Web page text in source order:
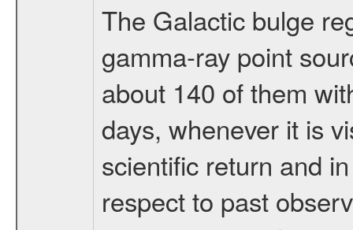
The Galactic bulge
gamma-ray point
about 140 of them
days, whenever it is
scientific return and
respect to past